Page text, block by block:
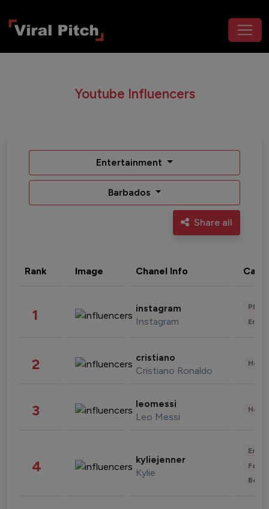
Youtube Influencers
Entertainment
Barbados
Share all
Rank Image Chanel Info
1 instagram
Instagram
2 cristiano
Cristiano Ronaldo
3 leomessi
Leo Messi
4 kyliejenner
Kylie